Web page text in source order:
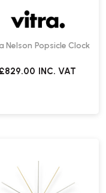
Nelson Popsicle Clock
£829.00 INC. VAT